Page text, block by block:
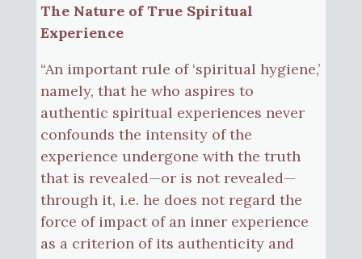
The Nature of True Spiritual
Experience
“An important rule of ‘spiritual hygiene,’
namely, that he who aspires to
authentic spiritual experiences never
confounds the intensity of the
experience undergone with the truth
that is revealed—or is not revealed—
through it, i.e. he does not regard the
force of impact of an inner experience
as a criterion of its authenticity and